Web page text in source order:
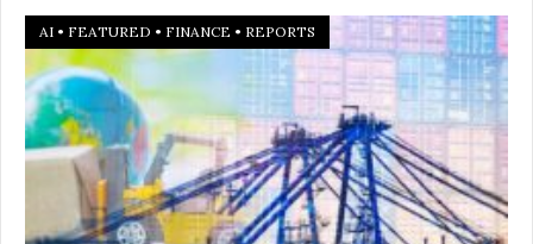
AI • FEATURED • FINANCE • REPORTS